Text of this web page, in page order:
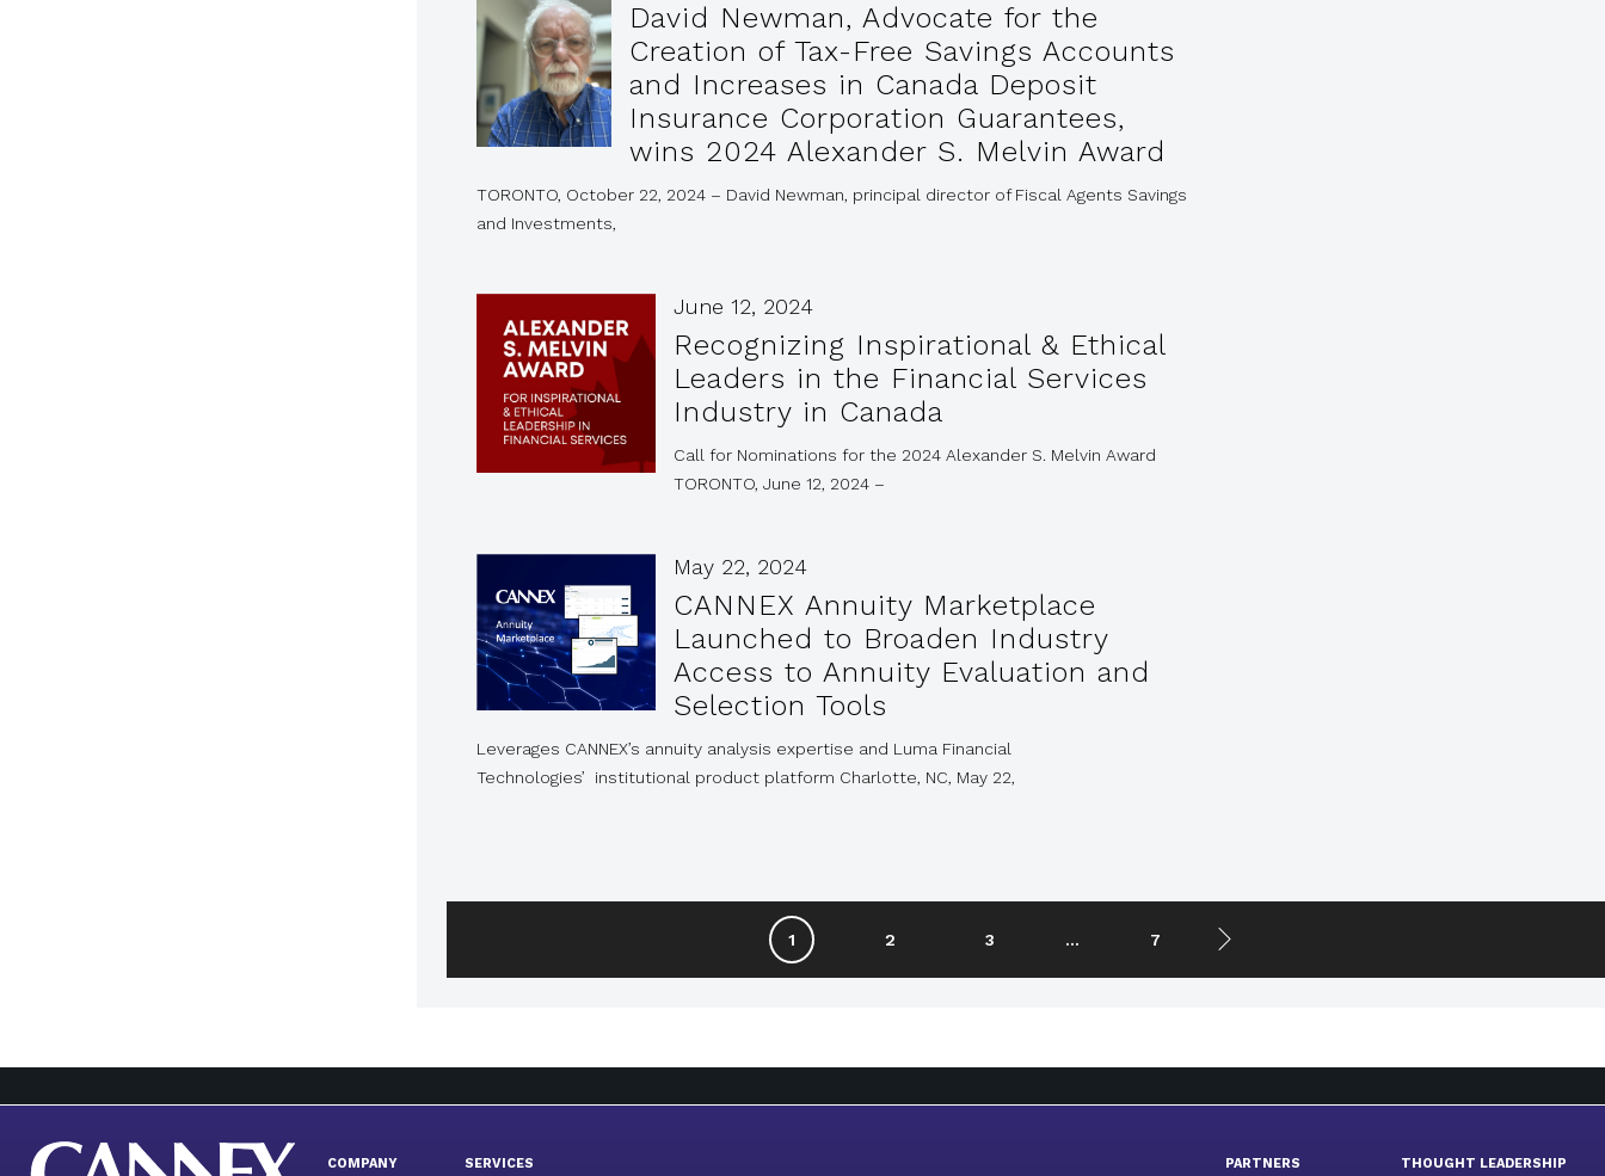
David Newman, Advocate for the
Creation of Tax-Free Savings Accounts
and Increases in Canada Deposit
Insurance Corporation Guarantees,
wins 2024 Alexander S. Melvin Award
TORONTO, October 22, 2024 – David Newman, principal director of Fiscal Agents Savings
and Investments,
June 12, 2024
Recognizing Inspirational & Ethical
Leaders in the Financial Services
Industry in Canada
Call for Nominations for the 2024 Alexander S. Melvin Award
TORONTO, June 12, 2024 –
May 22, 2024
CANNEX Annuity Marketplace
Launched to Broaden Industry
Access to Annuity Evaluation and
Selection Tools
Leverages CANNEX’s annuity analysis expertise and Luma Financial
Technologies’ institutional product platform Charlotte, NC, May 22,
1 2 3 ... 7
COMPANY SERVICES PARTNERS THOUGHT LEADERSHIP